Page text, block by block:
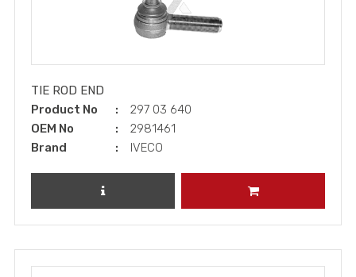
TIE ROD END
Product No
297 03 640
OEM No
2981461
Brand
IVECO
REVIEW PRODUCT ADD TO CART